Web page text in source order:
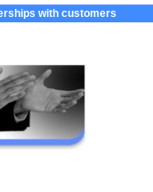
with customers